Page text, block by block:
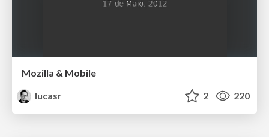
Mozilla & Mobile
lucasr
2 220